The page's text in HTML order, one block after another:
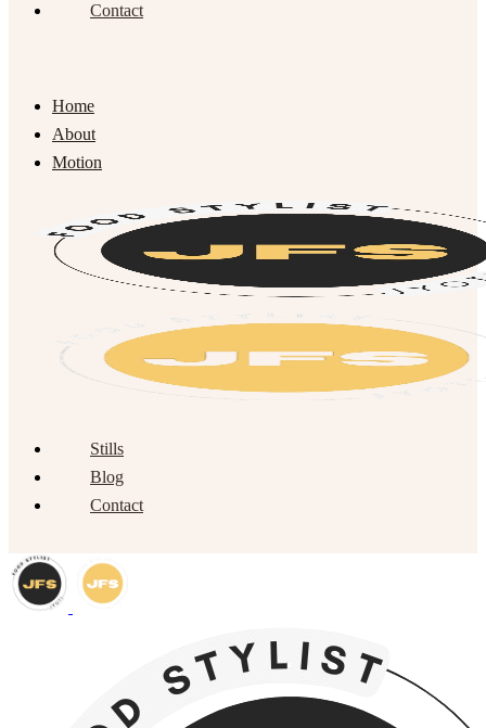
Contact
Home
About
Motion
Stills
Blog
Contact